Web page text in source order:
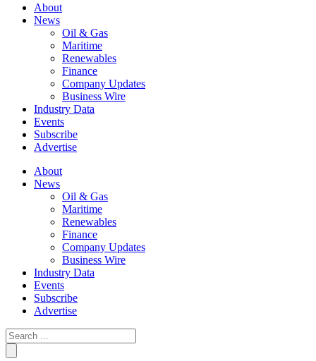
About
News
Oil & Gas
Maritime
Renewables
Finance
Company Updates
Business Wire
Industry Data
Events
Subscribe
Advertise
About
News
Oil & Gas
Maritime
Renewables
Finance
Company Updates
Business Wire
Industry Data
Events
Subscribe
Advertise
Search
...